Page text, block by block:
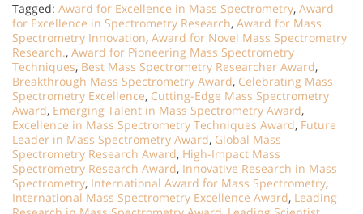
Tagged: Award for Excellence in Mass Spectrometry, Award
for Excellence in Spectrometry Research, Award for Mass
Spectrometry Innovation, Award for Novel Mass Spectrometry
Research., Award for Pioneering Mass Spectrometry
Techniques, Best Mass Spectrometry Researcher Award,
Breakthrough Mass Spectrometry Award, Celebrating Mass
Spectrometry Excellence, Cutting-Edge Mass Spectrometry
Award, Emerging Talent in Mass Spectrometry Award,
Excellence in Mass Spectrometry Techniques Award, Future
Leader in Mass Spectrometry Award, Global Mass
Spectrometry Research Award, High-Impact Mass
Spectrometry Research Award, Innovative Research in Mass
Spectrometry, International Award for Mass Spectrometry,
International Mass Spectrometry Excellence Award, Leading